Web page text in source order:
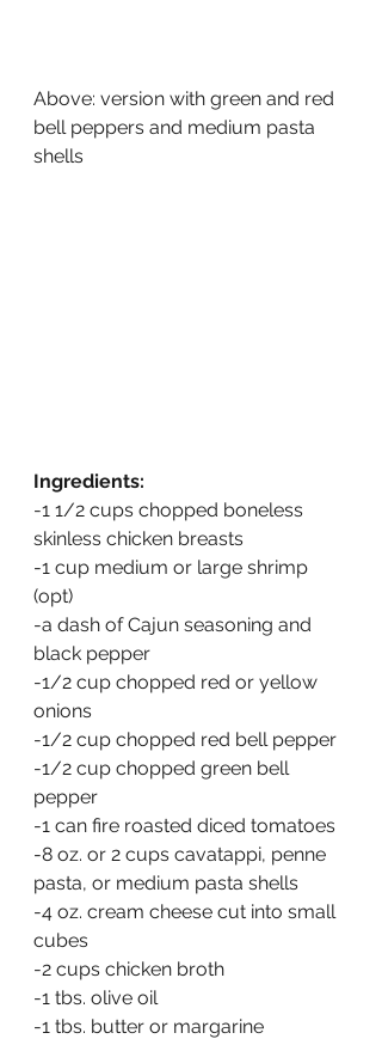
Above: version with green and red
bell peppers and medium pasta
shells
Ingredients:
-1 1/2 cups chopped boneless
skinless chicken breasts
-1 cup medium or large shrimp
(opt)
-a dash of Cajun seasoning and
black pepper
-1/2 cup chopped red or yellow
onions
-1/2 cup chopped red bell pepper
-1/2 cup chopped green bell
pepper
-1 can fire roasted diced tomatoes
-8 oz. or 2 cups cavatappi, penne
pasta, or medium pasta shells
-4 oz. cream cheese cut into small
cubes
-2 cups chicken broth
-1 tbs. olive oil
-1 tbs. butter or margarine